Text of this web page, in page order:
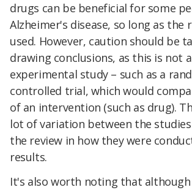
drugs can be beneficial for some
Alzheimer's disease, so long as the
used. However, caution should be
drawing conclusions, as this is not
experimental study – such as a
controlled trial, which would
of an intervention (such as drug).
lot of variation between the
the review in how they were
results.
It's also worth noting that